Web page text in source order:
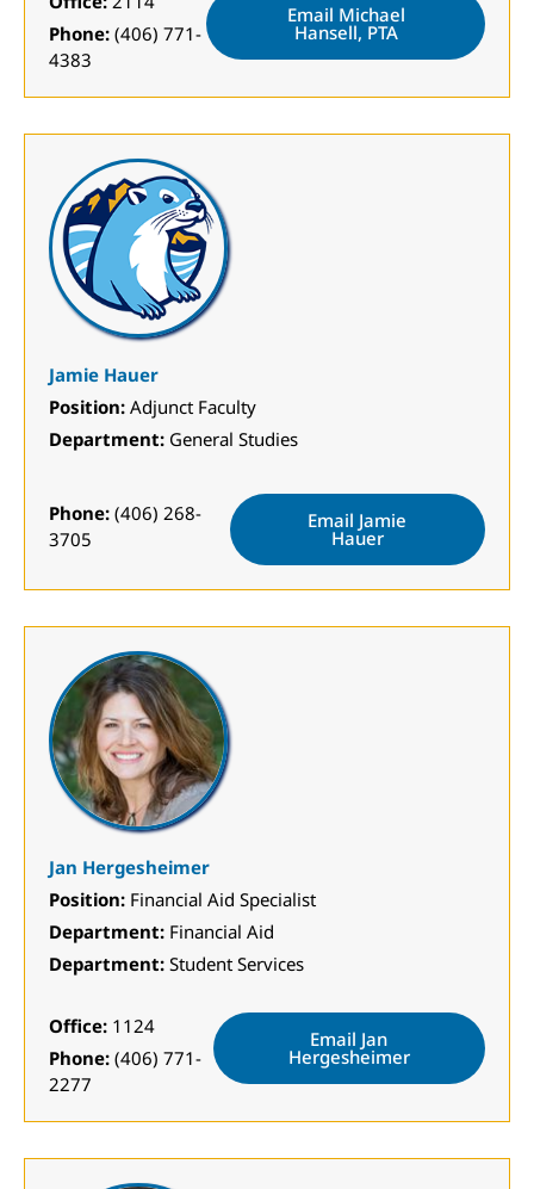
Phone: (406) 771-
4383
Email Michael
Hansell, PTA
Jamie Hauer
Position: Adjunct Faculty
Department: General Studies
Phone: (406) 268-
3705
Email Jamie
Hauer
Jan Hergesheimer
Position: Financial Aid Specialist
Department: Financial Aid
Department: Student Services
Office: 1124
Phone: (406) 771-
2277
Email Jan
Hergesheimer